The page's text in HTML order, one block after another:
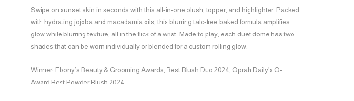
Swipe on sunset skin in seconds with this all-in-one blush, topper, and highlighter. Packed
with hydrating jojoba and macadamia oils, this blurring talc-free baked formula amplifies
glow while blurring texture, all in the flick of a wrist. Made to play, each duet dome has two
shades that can be worn individually or blended for a custom rolling glow.
Winner: Ebony’s Beauty & Grooming Awards, Best Blush Duo 2024, Oprah Daily’s O-
Award Best Powder Blush 2024